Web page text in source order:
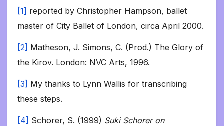
[1] reported by Christopher Hampson, ballet
master of City Ballet of London, circa April 2000.
[2] Matheson, J. Simons, C. (Prod.) The Glory of
the Kirov. London: NVC Arts, 1996.
[3] My thanks to Lynn Wallis for transcribing
these steps.
[4] Schorer, S. (1999) Suki Schorer on